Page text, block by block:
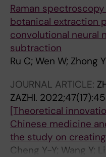
Raman
botanical extraction
convolutional neural
subtraction
Ru C; Wen W; Zhong Y
JOURNAL ARTICLE:
ZAZHI.
[Theoretical
Chinese medicine
the study on
Cheng Y-Y; Wang Y;